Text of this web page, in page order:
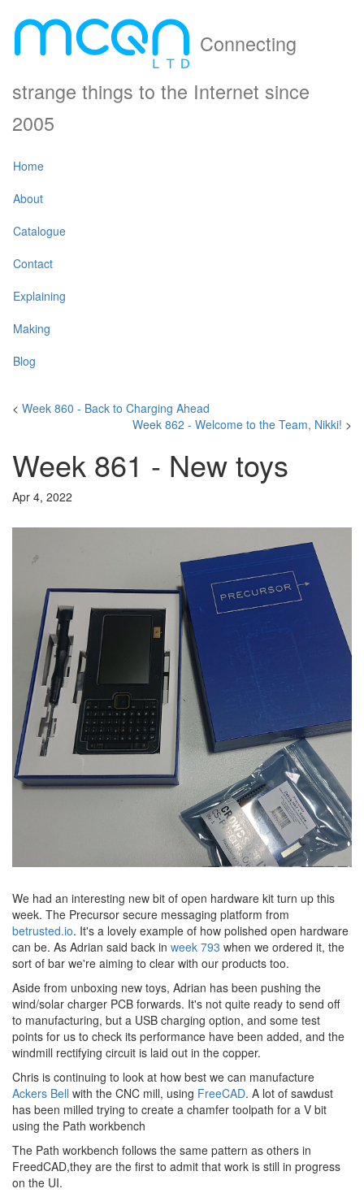
Connecting
strange things to the Internet since
2005
Home
About
Catalogue
Contact
Explaining
Making
Blog
< Week 860 - Back to Charging Ahead
Week 862 - Welcome to the Team, Nikki! >
Week 861 - New toys
Apr 4, 2022
We had an interesting new bit of open hardware kit turn up this
week. The Precursor secure messaging platform from
betrusted.io. It's a lovely example of how polished open hardware
can be. As Adrian said back in week 793 when we ordered it, the
sort of bar we're aiming to clear with our products too.
Aside from unboxing new toys, Adrian has been pushing the
wind/solar charger PCB forwards. It's not quite ready to send off
to manufacturing, but a USB charging option, and some test
points for us to check its performance have been added, and the
windmill rectifying circuit is laid out in the copper.
Chris is continuing to look at how best we can manufacture
Ackers Bell with the CNC mill, using FreeCAD. A lot of sawdust
has been milled trying to create a chamfer toolpath for a V bit
using the Path workbench
The Path workbench follows the same pattern as others in
FreedCAD,they are the first to admit that work is still in progress
on the UI.